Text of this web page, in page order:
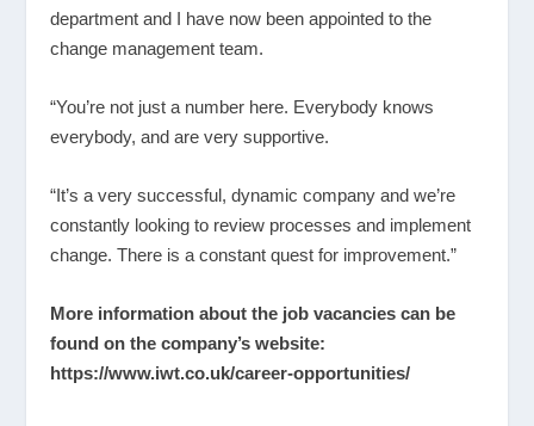
department and I have now been appointed to the
change management team.
“You’re not just a number here. Everybody knows
everybody, and are very supportive.
“It’s a very successful, dynamic company and we’re
constantly looking to review processes and implement
change. There is a constant quest for improvement.”
More information about the job vacancies can be
found on the company’s website:
https://www.iwt.co.uk/career-opportunities/